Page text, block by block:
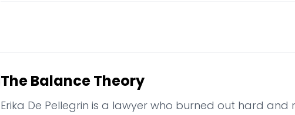
The Balance Theory
Erika De Pellegrin is a lawyer who burned out hard